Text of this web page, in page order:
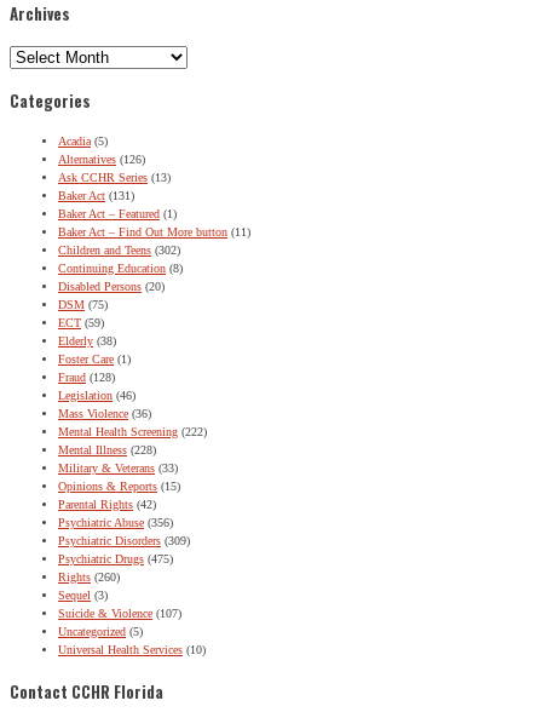
Archives
Archives
Categories
Acadia(5)
Alternatives (126)
Ask CCHR Series (13)
Baker Act (131)
Baker Act – Featured (1)
Baker Act – Find Out More button (11)
Children and Teens (302)
Continuing Education (8)
Disabled Persons (20)
DSM (75)
ECT (59)
Elderly (38)
Foster Care (1)
Fraud (128)
Legislation (46)
Mass Violence (36)
Mental Health Screening (222)
Mental Illness (228)
Military & Veterans (33)
Opinions & Reports (15)
Parental Rights (42)
Psychiatric Abuse (356)
Psychiatric Disorders (309)
Psychiatric Drugs (475)
Rights (260)
Sequel (3)
Suicide & Violence (107)
Uncategorized (5)
Universal Health Services (10)
Contact CCHR Florida
This field is for validation purposes and should be left
unchanged.
City*
Email Address*